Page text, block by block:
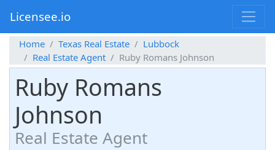
Licensee.io
Home Texas Real Estate
Lubbock
Real Estate Agent
Ruby Romans Johnson
Ruby Romans
Johnson
Real Estate Agent